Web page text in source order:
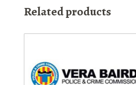
Related products